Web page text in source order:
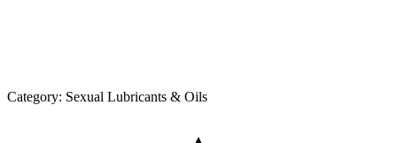
Category: Sexual Lubricants & Oils